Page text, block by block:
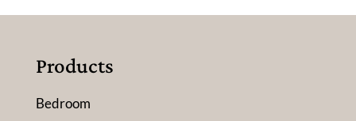
Products
Bedroom